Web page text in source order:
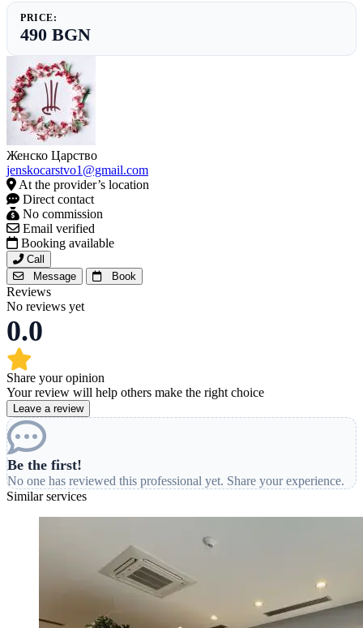
PRICE:
490 BGN
Женско Царство
jenskocarstvo1@gmail.com
At the provider’s location
Direct contact
No commission
Email verified
Booking available
Call
Message
Book
Reviews
No reviews yet
0.0
Share your opinion
Your review will help others make the right choice
Leave a review
Be the first!
No one has reviewed this professional yet. Share your experience.
Similar services